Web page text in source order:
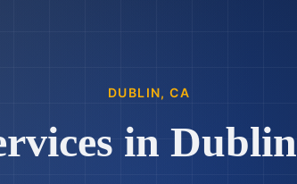
DUBLIN,CA
in Dublin